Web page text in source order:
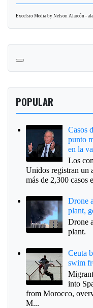
Excelsio Media by Nelson Alarcón -
POPULAR
Casos
punto
en la
Los
Unidos registran un
más de 2,300 casos
Drone
plant,
Drone
plant.
Ceuta
swim
into
from Morocco,
M...